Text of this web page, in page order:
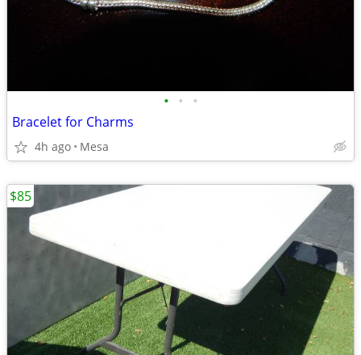
• • •
Bracelet for Charms
4h ago Mesa
$85